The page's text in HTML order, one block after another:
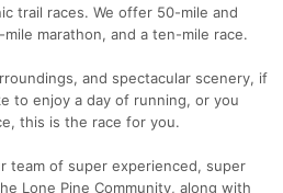
trail races. We offer 50-mile and
marathon, and a ten-mile race.
and spectacular scenery, if
to enjoy a day of running, or you
this is the race for you.
team of super experienced, super
Lone Pine Community, along with